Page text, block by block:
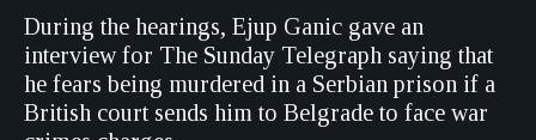
During the hearings, Ejup Ganic gave an
interview for The Sunday Telegraph saying that
he fears being murdered in a Serbian prison if a
British court sends him to Belgrade to face war